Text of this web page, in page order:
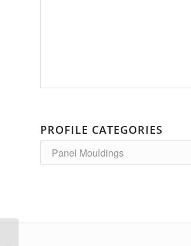
PROFILE CATEGORIES